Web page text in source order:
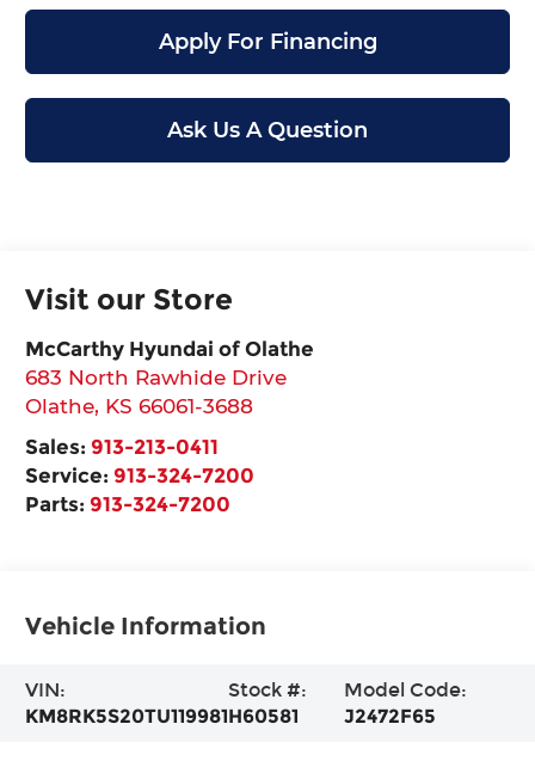
Apply For Financing
Ask Us A Question
Visit our Store
McCarthy Hyundai of Olathe
683 North Rawhide Drive
Olathe, KS 66061-3688
Sales: 913-213-0411
Service: 913-324-7200
Parts: 913-324-7200
Vehicle Information
VIN:
KM8RK5S20TU119981
Stock #:
H60581
Model Code:
J2472F65